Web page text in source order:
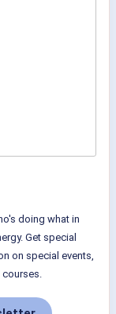
doing what in
Get special
on special events,